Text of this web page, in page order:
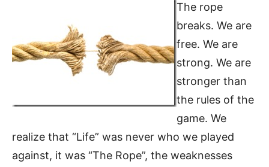
The rope
breaks. We are
free. We are
strong. We are
stronger than
the rules of the
game. We
realize that “Life” was never who we played
against, it was “The Rope”, the weaknesses